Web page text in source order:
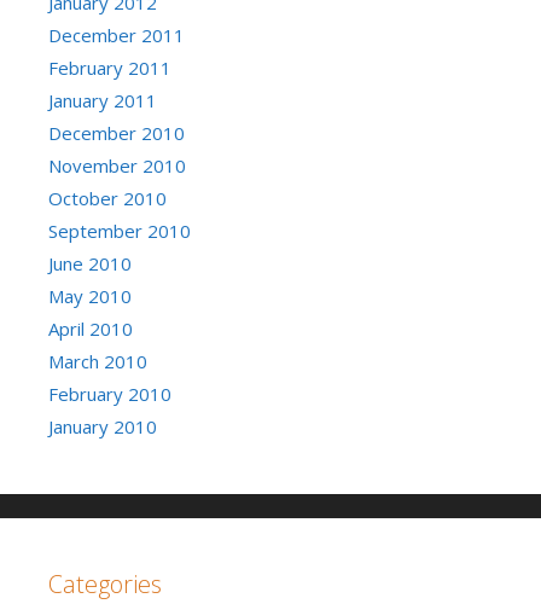
December 2011
February 2011
January 2011
December 2010
November 2010
October 2010
September 2010
June 2010
May 2010
April 2010
March 2010
February 2010
January 2010
Categories